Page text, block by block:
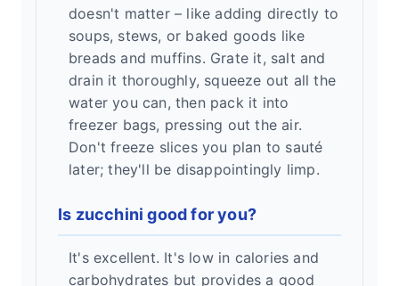
doesn't matter – like adding directly to
soups, stews, or baked goods like
breads and muffins. Grate it, salt and
drain it thoroughly, squeeze out all the
water you can, then pack it into
freezer bags, pressing out the air.
Don't freeze slices you plan to sauté
later; they'll be disappointingly limp.
Is zucchini good for you?
It's excellent. It's low in calories and
carbohydrates but provides a good